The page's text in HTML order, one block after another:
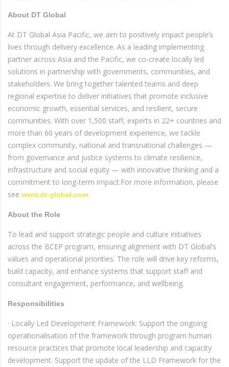
About DT Global
At DT Global Asia Pacific, we aim to positively impact people’s
lives through delivery excellence. As a leading implementing
partner across Asia and the Pacific, we co-create locally led
solutions in partnership with governments, communities, and
stakeholders. We bring together talented teams and deep
regional expertise to deliver initiatives that promote inclusive
economic growth, essential services, and resilient, secure
communities. With over 1,500 staff, experts in 22+ countries and
more than 60 years of development experience, we tackle
complex community, national and transnational challenges —
from governance and justice systems to climate resilience,
infrastructure and social equity — with innovative thinking and a
commitment to long-term impact.For more information, please
see www.dt-global.com
About the Role
To lead and support strategic people and culture initiatives
across the BCEP program, ensuring alignment with DT Global’s
values and operational priorities. The role will drive key reforms,
build capacity, and enhance systems that support staff and
consultant engagement, performance, and wellbeing.
Responsibilities
· Locally Led Development Framework: Support the ongoing
operationalisation of the framework through program human
resource practices that promote local leadership and capacity
development. Support the update of the LLD Framework for the